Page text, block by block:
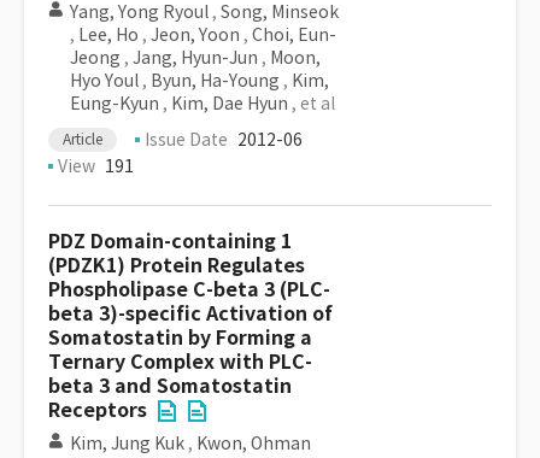
Yang, Yong Ryoul , Song, Minseok
, Lee, Ho , Jeon, Yoon , Choi, Eun-
Jeong , Jang, Hyun-Jun , Moon,
Hyo Youl , Byun, Ha-Young , Kim,
Eung-Kyun , Kim, Dae Hyun , et al
Article Issue Date 2012-06
View 191
PDZ Domain-containing 1
(PDZK1) Protein Regulates
Phospholipase C-beta 3 (PLC-
beta 3)-specific Activation of
Somatostatin by Forming a
Ternary Complex with PLC-
beta 3 and Somatostatin
Receptors
Kim, Jung Kuk , Kwon, Ohman